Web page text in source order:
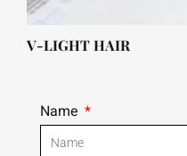
V-LIGHT HAIR
Name